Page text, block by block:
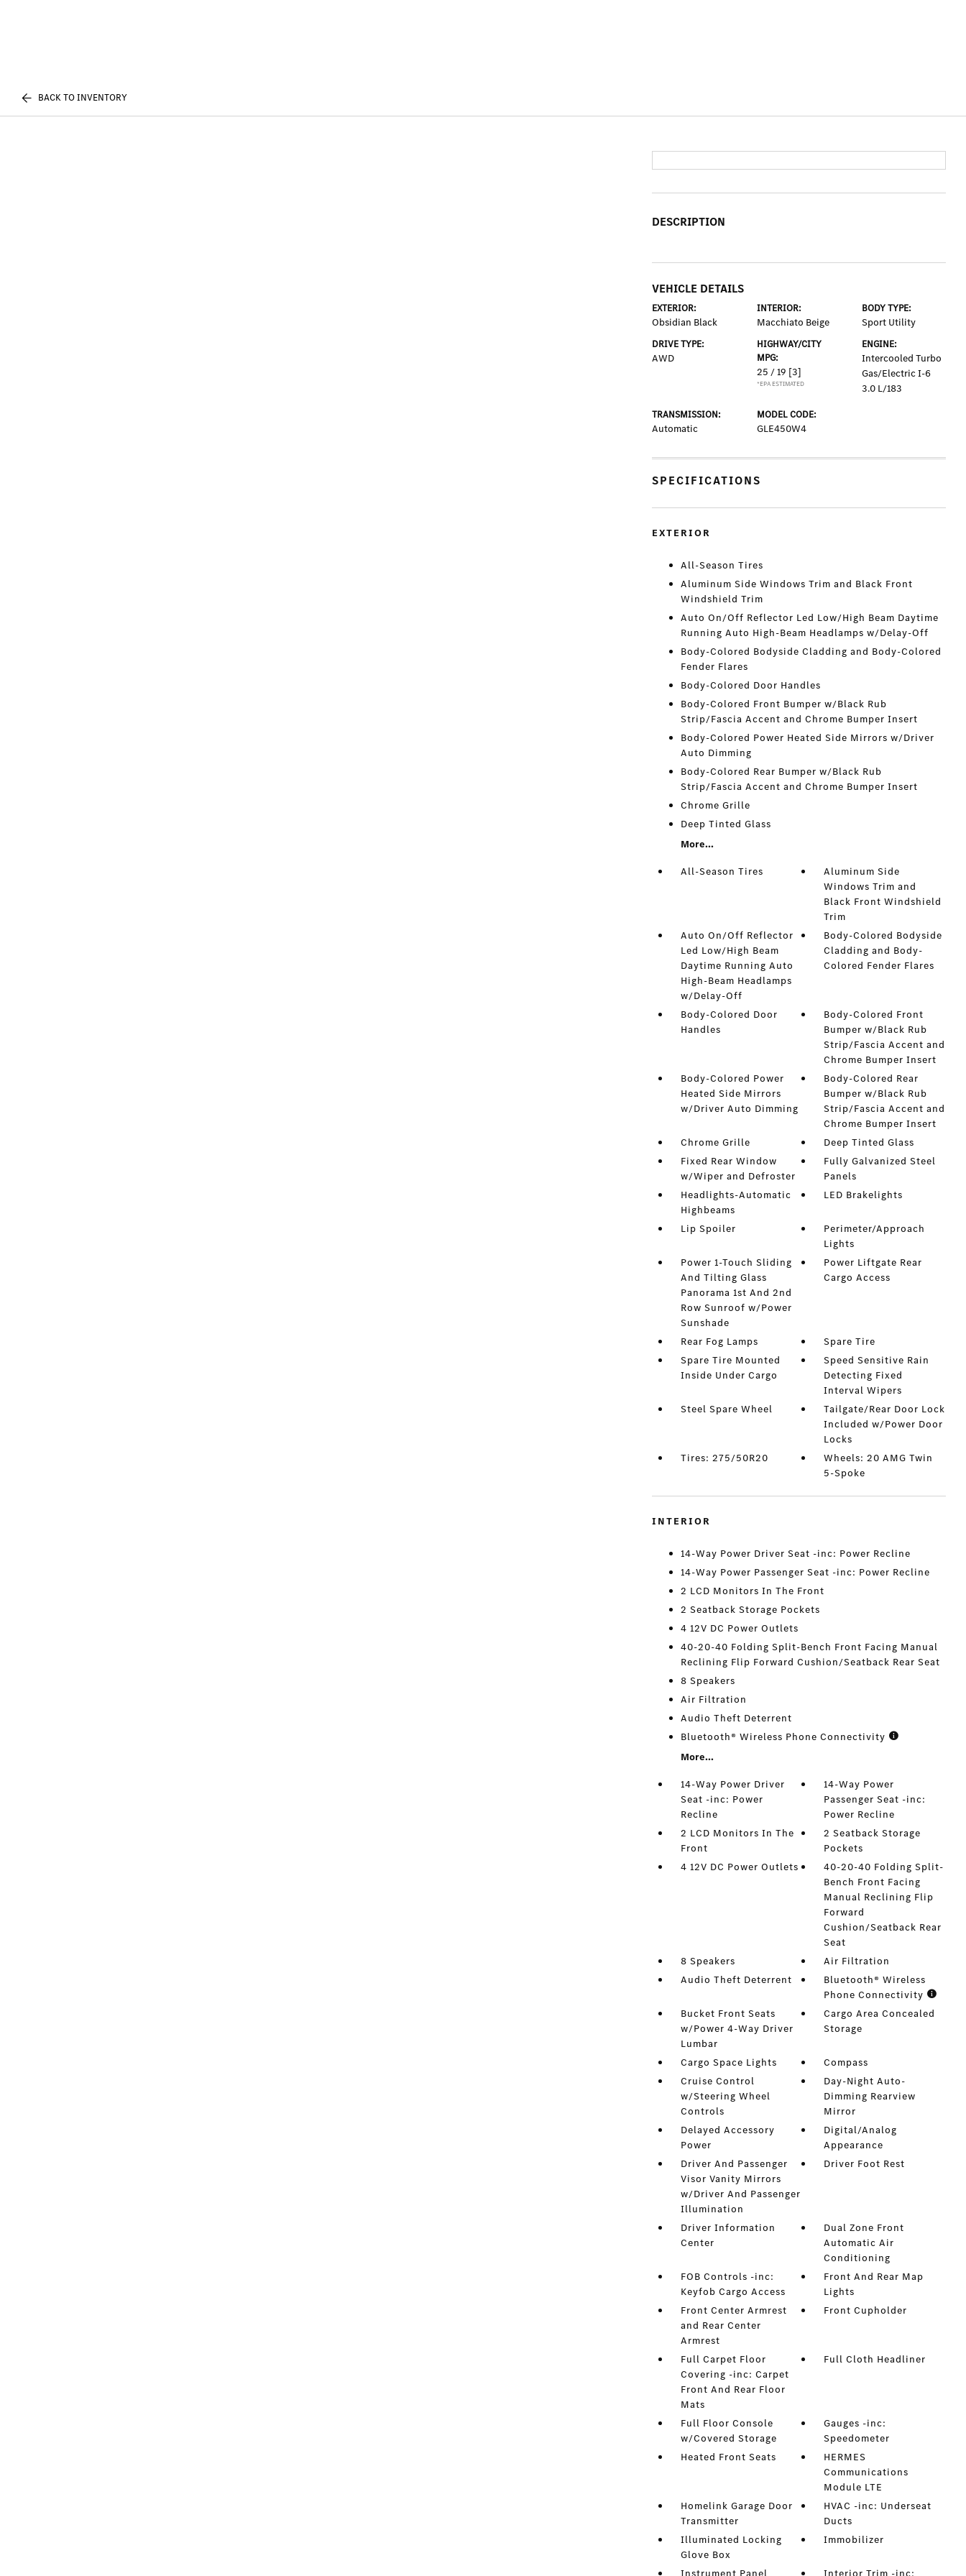
BACK TO INVENTORY
DESCRIPTION
VEHICLE DETAILS
EXTERIOR:
Obsidian Black
INTERIOR:
Macchiato Beige
BODY TYPE:
Sport Utility
DRIVE TYPE:
AWD
HIGHWAY/CITY
MPG:
25 / 19 [3]
*EPA ESTIMATED
ENGINE:
Intercooled Turbo
Gas/Electric I-6
3.0 L/183
TRANSMISSION:
Automatic
MODEL CODE:
GLE450W4
SPECIFICATIONS
EXTERIOR
All-Season Tires
Aluminum Side Windows Trim and Black Front
Windshield Trim
Auto On/Off Reflector Led Low/High Beam Daytime
Running Auto High-Beam Headlamps w/Delay-Off
Body-Colored Bodyside Cladding and Body-Colored
Fender Flares
Body-Colored Door Handles
Body-Colored Front Bumper w/Black Rub
Strip/Fascia Accent and Chrome Bumper Insert
Body-Colored Power Heated Side Mirrors w/Driver
Auto Dimming
Body-Colored Rear Bumper w/Black Rub
Strip/Fascia Accent and Chrome Bumper Insert
Chrome Grille
Deep Tinted Glass
More...
All-Season Tires
Aluminum Side
Windows Trim and
Black Front Windshield
Trim
Auto On/Off Reflector
Led Low/High Beam
Daytime Running Auto
High-Beam Headlamps
w/Delay-Off
Body-Colored Bodyside
Cladding and Body-
Colored Fender Flares
Body-Colored Door
Handles
Body-Colored Front
Bumper w/Black Rub
Strip/Fascia Accent and
Chrome Bumper Insert
Body-Colored Power
Heated Side Mirrors
w/Driver Auto Dimming
Body-Colored Rear
Bumper w/Black Rub
Strip/Fascia Accent and
Chrome Bumper Insert
Chrome Grille
Deep Tinted Glass
Fixed Rear Window
w/Wiper and Defroster
Fully Galvanized Steel
Panels
Headlights-Automatic
Highbeams
LED Brakelights
Lip Spoiler
Perimeter/Approach
Lights
Power 1-Touch Sliding
And Tilting Glass
Panorama 1st And 2nd
Row Sunroof w/Power
Sunshade
Power Liftgate Rear
Cargo Access
Rear Fog Lamps
Spare Tire
Spare Tire Mounted
Inside Under Cargo
Speed Sensitive Rain
Detecting Fixed
Interval Wipers
Steel Spare Wheel
Tailgate/Rear Door Lock
Included w/Power Door
Locks
Tires: 275/50R20
Wheels: 20 AMG Twin
5-Spoke
INTERIOR
14-Way Power Driver Seat -inc: Power Recline
14-Way Power Passenger Seat -inc: Power Recline
2 LCD Monitors In The Front
2 Seatback Storage Pockets
4 12V DC Power Outlets
40-20-40 Folding Split-Bench Front Facing Manual
Reclining Flip Forward Cushion/Seatback Rear Seat
8 Speakers
Air Filtration
Audio Theft Deterrent
Bluetooth® Wireless Phone Connectivity
More...
14-Way Power Driver
Seat -inc: Power
Recline
14-Way Power
Passenger Seat -inc:
Power Recline
2 LCD Monitors In The
Front
2 Seatback Storage
Pockets
4 12V DC Power Outlets
40-20-40 Folding Split-
Bench Front Facing
Manual Reclining Flip
Forward
Cushion/Seatback Rear
Seat
8 Speakers
Air Filtration
Audio Theft Deterrent
Bluetooth® Wireless
Phone Connectivity
Bucket Front Seats
w/Power 4-Way Driver
Lumbar
Cargo Area Concealed
Storage
Cargo Space Lights
Compass
Cruise Control
w/Steering Wheel
Controls
Day-Night Auto-
Dimming Rearview
Mirror
Delayed Accessory
Power
Digital/Analog
Appearance
Driver And Passenger
Visor Vanity Mirrors
w/Driver And Passenger
Illumination
Driver Foot Rest
Driver Information
Center
Dual Zone Front
Automatic Air
Conditioning
FOB Controls -inc:
Keyfob Cargo Access
Front And Rear Map
Lights
Front Center Armrest
and Rear Center
Armrest
Front Cupholder
Full Carpet Floor
Covering -inc: Carpet
Front And Rear Floor
Mats
Full Cloth Headliner
Full Floor Console
w/Covered Storage
Gauges -inc:
Speedometer
Heated Front Seats
HERMES
Communications
Module LTE
Homelink Garage Door
Transmitter
HVAC -inc: Underseat
Ducts
Illuminated Locking
Glove Box
Immobilizer